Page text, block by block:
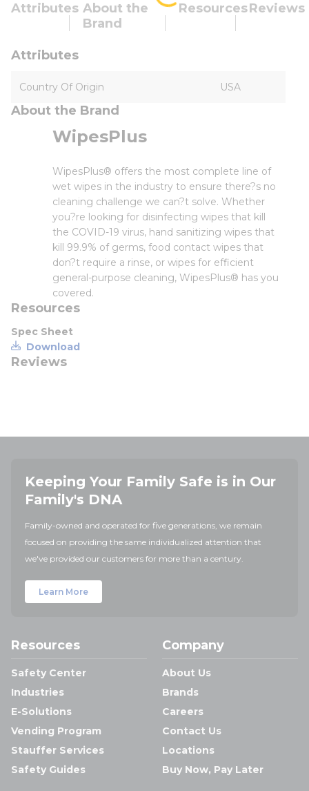
Attributes About the
Brand
ResourcesReviews
Attributes
Country Of Origin USA
About the Brand
WipesPlus
WipesPlus® offers the most complete line of
wet wipes in the industry to ensure there?s no
cleaning challenge we can?t solve. Whether
you?re looking for disinfecting wipes that kill
the COVID-19 virus, hand sanitizing wipes that
kill 99.9% of germs, food contact wipes that
don?t require a rinse, or wipes for efficient
general-purpose cleaning, WipesPlus® has you
covered.
Resources
Spec Sheet
Download
Reviews
Keeping Your Family Safe is in Our
Family's DNA
Family-owned and operated for five generations, we remain
focused on providing the same individualized attention that
we've provided our customers for more than a century.
Learn More
Resources
Safety Center
Industries
E-Solutions
Vending Program
Stauffer Services
Safety Guides
Company
About Us
Brands
Careers
Contact Us
Locations
Buy Now, Pay Later